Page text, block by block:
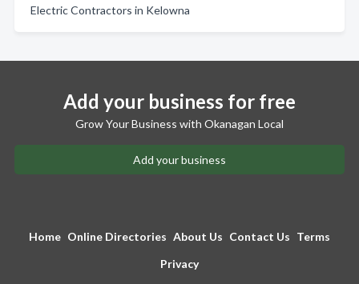
Electric Contractors in Kelowna
Add your business for free
Grow Your Business with Okanagan Local
Add your business
Home Online Directories About Us Contact Us Terms
Privacy